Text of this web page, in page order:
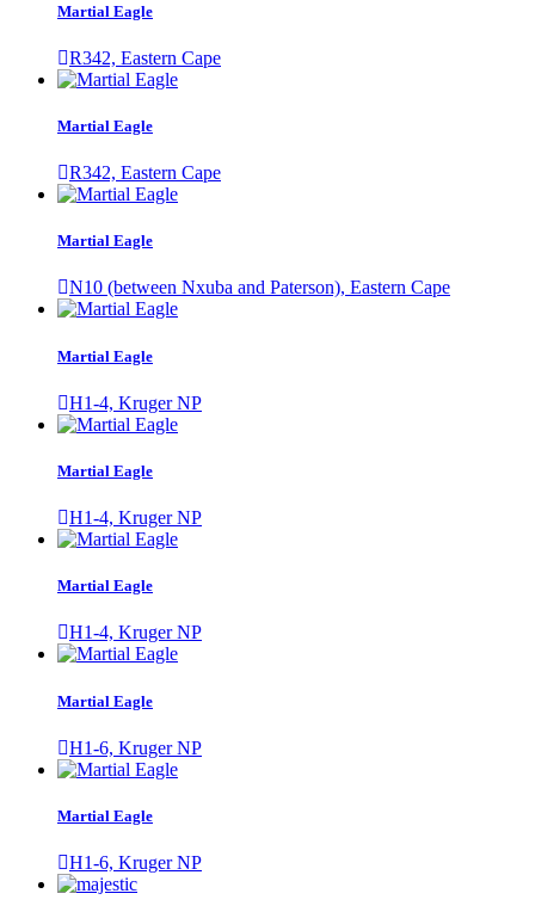
Martial Eagle
R342, Eastern Cape
Martial Eagle
R342, Eastern Cape
Martial Eagle
N10 (between Nxuba and Paterson), Eastern Cape
Martial Eagle
H1-4, Kruger NP
Martial Eagle
H1-4, Kruger NP
Martial Eagle
H1-4, Kruger NP
Martial Eagle
H1-6, Kruger NP
Martial Eagle
H1-6, Kruger NP